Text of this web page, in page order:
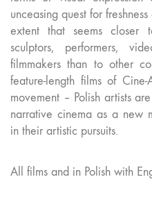
unceasing quest for
extent that seems closer
sculptors, performers,
filmmakers than to other
feature-length films of
movement – Polish artists
narrative cinema as a new
in their artistic pursuits.
All films and in Polish with